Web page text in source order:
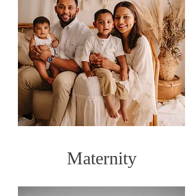
Maternity